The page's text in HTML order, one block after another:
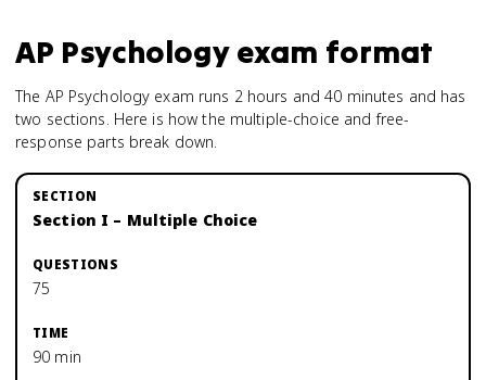
AP Psychologyexam format
The AP Psychology exam runs 2 hours and 40 minutes and has
two sections. Here is how the multiple-choice and free-
response parts break down.
Section I – Multiple Choice
75
90 min